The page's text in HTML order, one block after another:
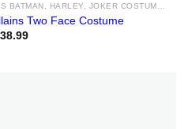
BATMAN COSTUMES - ADULT & KIDS BATMAN, HARLEY, JOKER COSTUME IDEAS FOR SALE
Two Face Costume
38.99